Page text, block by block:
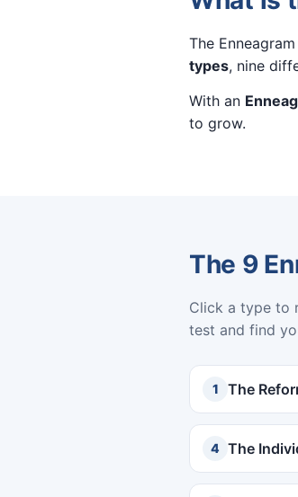
The
types, nine
With an
to grow.
The 9
Click a type to
test and find
1 The
4 The